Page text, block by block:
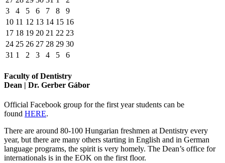
3
4 5 6 7 8
9
10 11 12 13 14 15 16
17 18 19 20 21 22 23
24 25 26 27 28 29 30
31 1 2 3 4 5 6
Faculty of Dentistry
Dean | Dr. Gerber Gábor
Official Facebook group for the first year students can be
found HERE.
There are around 80-100 Hungarian freshmen at Dentistry every
year, but there are many others starting in English and in German
language programs, the spirit is very homely. The Dean’s office for
internationals is in the EOK on the first floor.